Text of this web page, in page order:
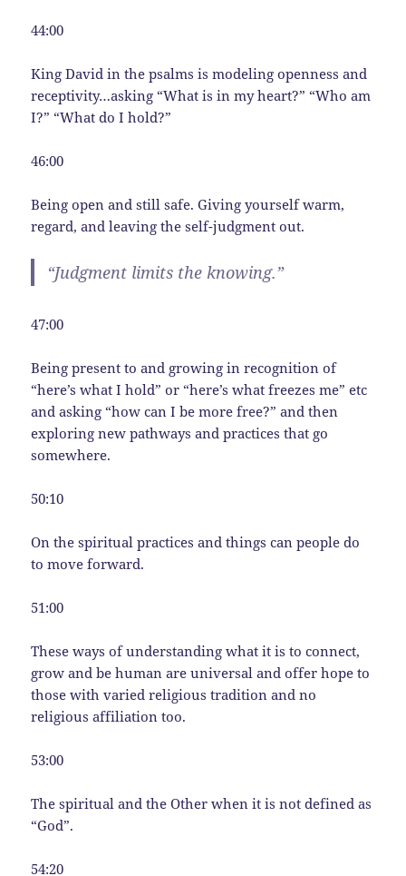
44:00
King David in the psalms is modeling openness and
receptivity…asking “What is in my heart?” “Who am
I?” “What do I hold?”
46:00
Being open and still safe. Giving yourself warm,
regard, and leaving the self-judgment out.
“Judgment limits the knowing.”
47:00
Being present to and growing in recognition of
“here’s what I hold” or “here’s what freezes me” etc
and asking “how can I be more free?” and then
exploring new pathways and practices that go
somewhere.
50:10
On the spiritual practices and things can people do
to move forward.
51:00
These ways of understanding what it is to connect,
grow and be human are universal and offer hope to
those with varied religious tradition and no
religious affiliation too.
53:00
The spiritual and the Other when it is not defined as
“God”.
54:20